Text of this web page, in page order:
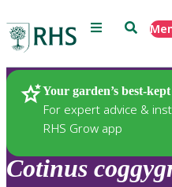
Menu Search
Your garden’s best-
For expert advice &
RHS Grow app
Plants
Cotinus